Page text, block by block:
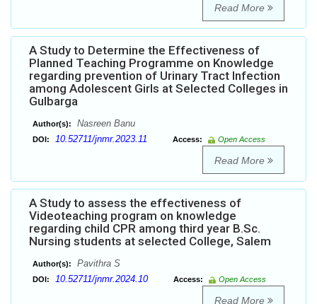
Read More
A Study to Determine the Effectiveness of
Planned Teaching Programme on Knowledge
regarding prevention of Urinary Tract Infection
among Adolescent Girls at Selected Colleges in
Gulbarga
Author(s): Nasreen Banu
DOI: 10.52711/jnmr.2023.11 Access: Open Access
Read More
A Study to assess the effectiveness of
Videoteaching program on knowledge
regarding child CPR among third year B.Sc.
Nursing students at selected College, Salem
Author(s): Pavithra S
DOI: 10.52711/jnmr.2024.10 Access: Open Access
Read More